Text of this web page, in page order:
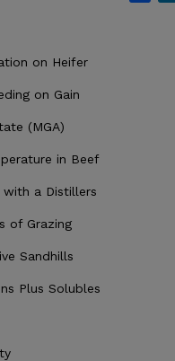
on Heifer
on Gain
(MGA)
in Beef
with a Distillers
of Grazing
Sandhills
Plus Solubles